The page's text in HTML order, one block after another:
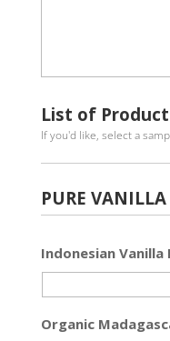
List of
If you'd like, select a
PURE VANILLA
Indonesian
Organic